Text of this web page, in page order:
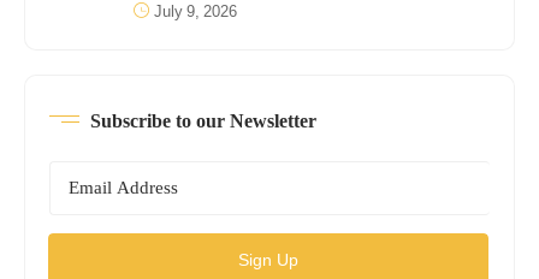
July 9, 2026
Subscribe to our Newsletter
Sign Up